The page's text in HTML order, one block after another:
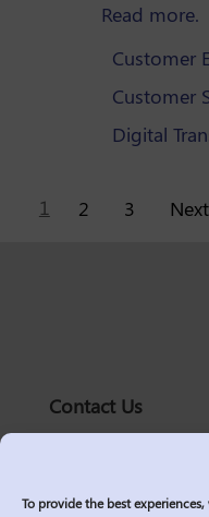
To provide the best
Read more.
Customer
Customer
Digital
Posts
pagination
1 2 3 Next
Contact Us